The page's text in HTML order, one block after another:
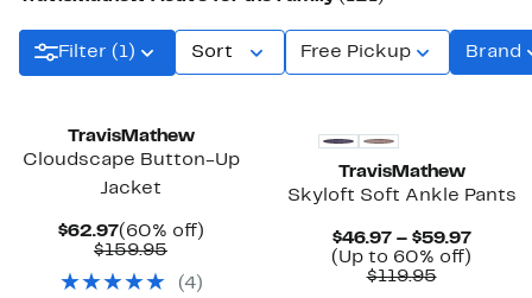
Filter (1) Sort Free Pickup Brand
TravisMathew
Cloudscape Button-Up
Jacket
$62.97Current
Price
(60% off)60%
$159.95Comparable
$159.95
(4)
TravisMathew
Skyloft Soft Ankle Pants
$46.97 – $59.97
Price
(Up to 60% off)
$119.95